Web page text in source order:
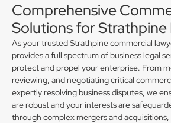
Comprehensive
Solutions for Strathpine
As your trusted Strathpine commercial
provides a full spectrum of business legal
protect and propel your enterprise. From
reviewing, and negotiating critical
expertly resolving business disputes, we
are robust and your interests are
through complex mergers and acquisitions,